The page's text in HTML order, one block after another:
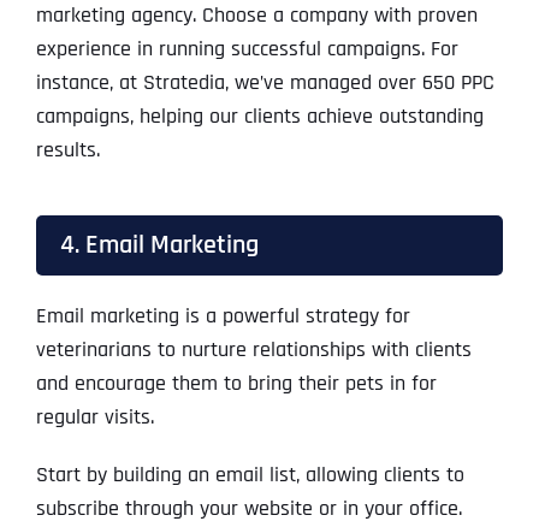
marketing agency. Choose a company with proven
experience in running successful campaigns. For
instance, at Stratedia, we’ve managed over 650 PPC
campaigns, helping our clients achieve outstanding
results.
4. Email Marketing
Email marketing is a powerful strategy for
veterinarians to nurture relationships with clients
and encourage them to bring their pets in for
regular visits.
Start by building an email list, allowing clients to
subscribe through your website or in your office.